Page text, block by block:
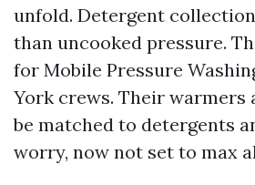
unfold. Detergent
than uncooked pressure.
for Mobile Pressure
York crews. Their warmers
be matched to detergents
worry, now not set to max